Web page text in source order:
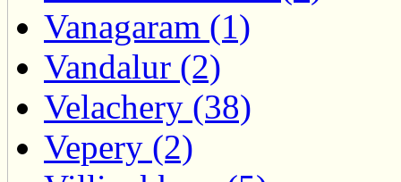
Vanagaram (1)
Vandalur (2)
Velachery (38)
Vepery (2)